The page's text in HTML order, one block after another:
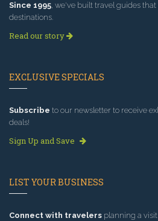
Since 1995, we've built travel guides
destinations.
Read our story
EXCLUSIVE SPECIALS
Subscribe to our newsletter to receive
deals!
Sign Up and Save
LIST YOUR BUSINESS
Connect with travelers planning a